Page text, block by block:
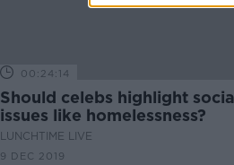
00:24:14
Should celebs highlight
issues like homelessness?
LUNCHTIME LIVE
9 DEC 2019